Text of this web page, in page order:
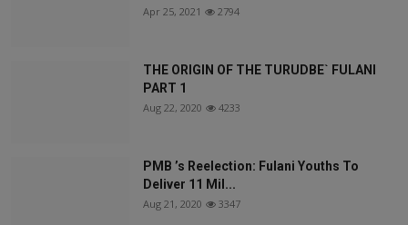
Apr 25, 2021 2794
THE ORIGIN OF THE TURUDBE` FULANI
PART 1
Aug 22, 2020 4233
PMB ’s Reelection: Fulani Youths To
Deliver 11 Mil...
Aug 21, 2020 3347